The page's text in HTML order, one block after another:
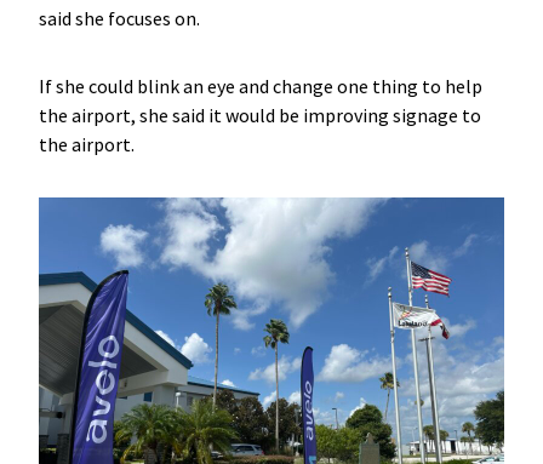
said she focuses on.
If she could blink an eye and change one thing to help
the airport, she said it would be improving signage to
the airport.